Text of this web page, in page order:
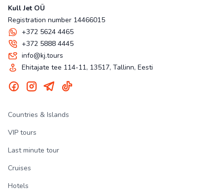
Kull Jet OÜ
Registration number 14466015
+372 5624 4465
+372 5888 4445
info@kj.tours
Ehitajate tee 114-11, 13517, Tallinn, Eesti
Countries & Islands
VIP tours
Last minute tour
Cruises
Hotels